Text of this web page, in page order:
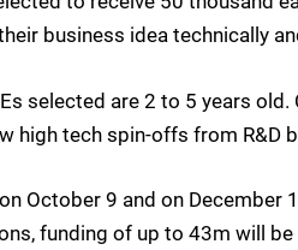
business idea technically
selected are 2 to 5 years
high tech spin-offs from
October 9 and on December
funding of up to 43m will